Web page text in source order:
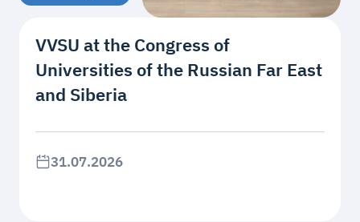
VVSU at the Congress of
Universities of the Russian Far East
and Siberia
31.07.2026